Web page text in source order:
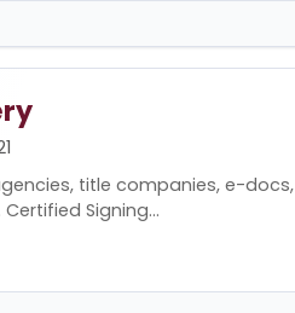
title companies, e-docs,
Signing...